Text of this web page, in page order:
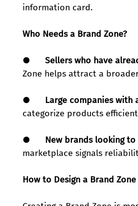
information card.
Who Needs a Brand Zone?
● Sellers who have
Zone helps attract a
● Large companies with
categorize products
● New brands looking
marketplace signals
How to Design a Brand Zone